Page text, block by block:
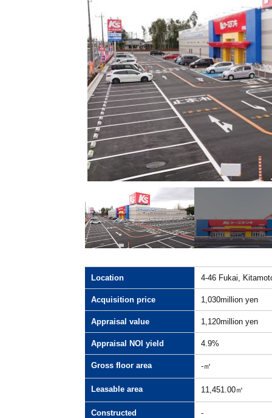
Location 4-46 Fukai,
Acquisition price 1,030million yen
Appraisal value 1,120million yen
Appraisal NOI yield 4.9%
Gross floor area -㎡
Leasable area 11,451.00㎡
Constructed -